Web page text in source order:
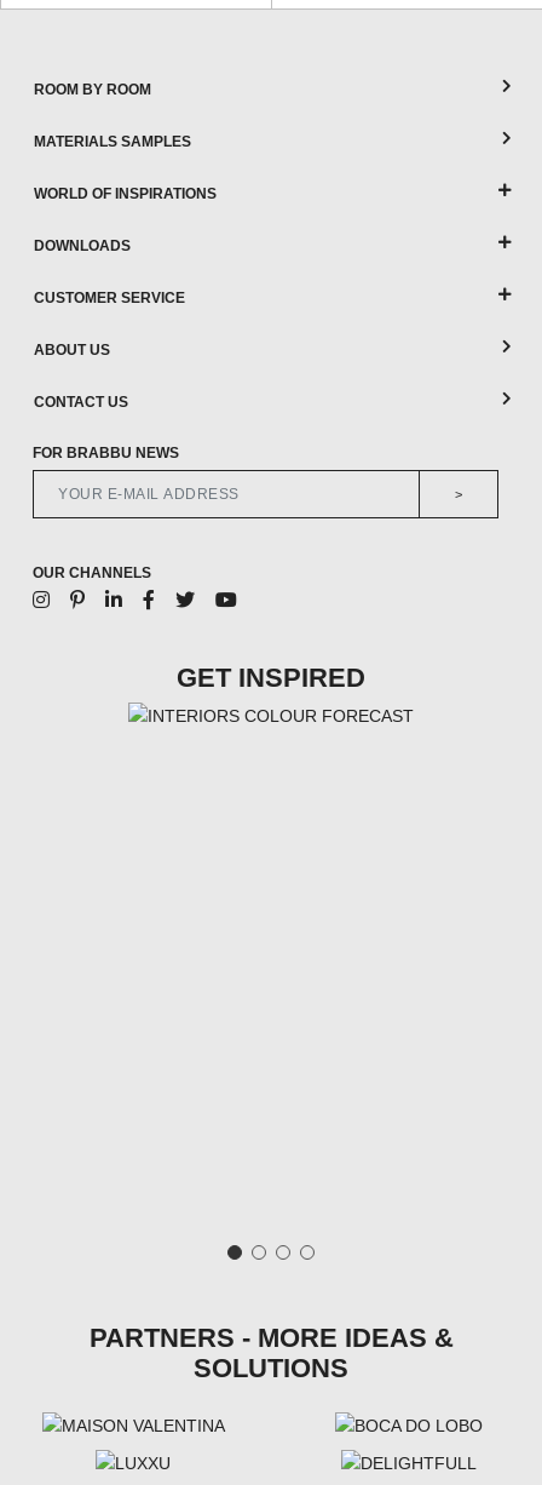
ROOM BY ROOM
MATERIALS SAMPLES
WORLD OF INSPIRATIONS
DOWNLOADS
CUSTOMER SERVICE
ABOUT US
CONTACT US
FOR BRABBU NEWS
>
OUR CHANNELS
GET INSPIRED
PARTNERS - MORE IDEAS &
SOLUTIONS